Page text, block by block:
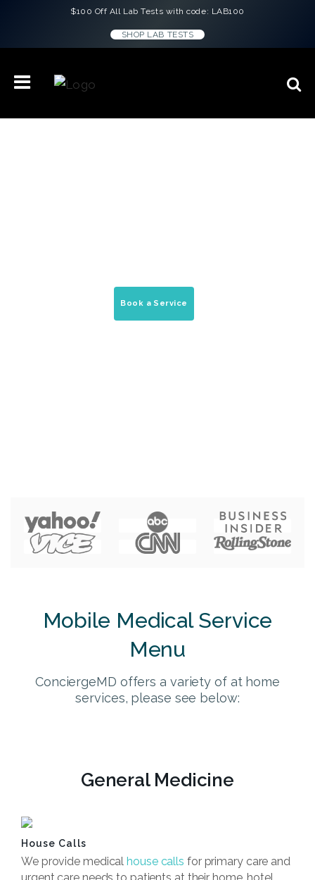
$100 Off All Lab Tests with code: LAB100
SHOP LAB TESTS
Book a Service
Mobile Medical Service
Menu
ConciergeMD offers a variety of at home
services, please see below:
General Medicine
House Calls
We provide medicalhouse calls for primary care and